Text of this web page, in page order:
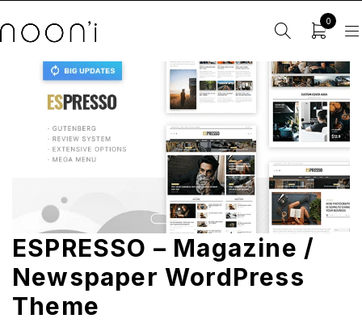
0
ESPRESSO – Magazine /
Newspaper WordPress
Theme